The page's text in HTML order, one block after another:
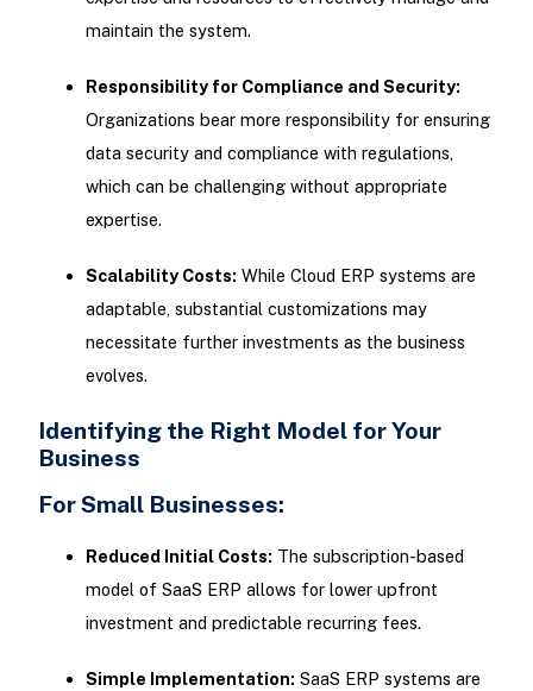
maintain the system.
Responsibility for Compliance and Security:
Organizations bear more responsibility for ensuring
data security and compliance with regulations,
which can be challenging without appropriate
expertise.
Scalability Costs: While Cloud ERP systems are
adaptable, substantial customizations may
necessitate further investments as the business
evolves.
Identifying the Right Model for Your
Business
For Small Businesses:
Reduced Initial Costs: The subscription-based
model of SaaS ERP allows for lower upfront
investment and predictable recurring fees.
Simple Implementation: SaaS ERP systems are